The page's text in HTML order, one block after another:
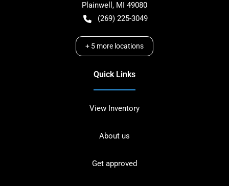
Plainwell , MI 49080
(269) 225-3049
+ 5 more locations
Quick Links
View Inventory
About us
Get approved